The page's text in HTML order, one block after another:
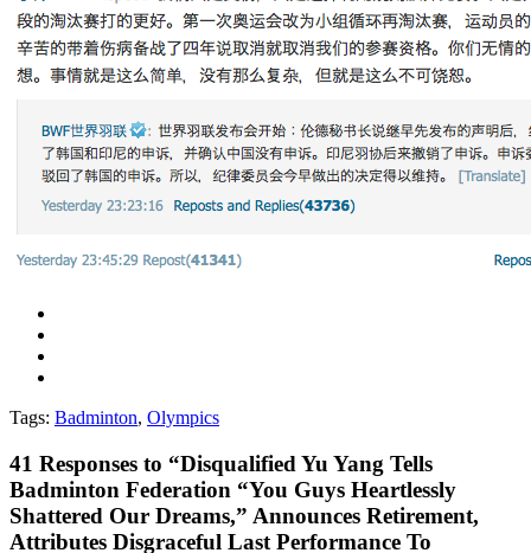
Tags: Badminton, Olympics
41 Responses to “Disqualified Yu Yang Tells
Badminton Federation “You Guys Heartlessly
Shattered Our Dreams,” Announces Retirement,
Attributes Disgraceful Last Performance To